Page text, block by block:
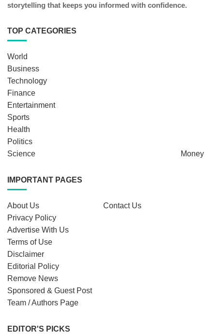
storytelling that keeps you informed with confidence.
TOP CATEGORIES
World
Business
Technology
Finance
Entertainment
Sports
Health
Politics
Science
Money
IMPORTANT PAGES
About Us
Contact Us
Privacy Policy
Advertise With Us
Terms of Use
Disclaimer
Editorial Policy
Remove News
Sponsored & Guest Post
Team / Authors Page
EDITOR'S PICKS